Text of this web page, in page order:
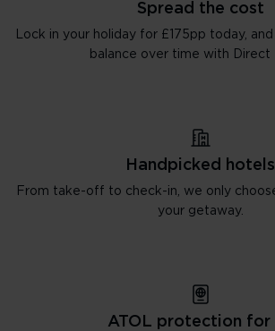
Spread the cost
Lock in your holiday for £175pp today,
balance over time with Direct
Handpicked hotels
From take-off to check-in, we only
your getaway.
ATOL protection for